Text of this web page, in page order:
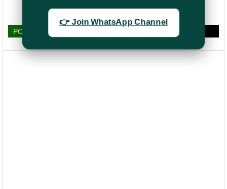
POST A COMMENT
👉 Join WhatsApp Channel